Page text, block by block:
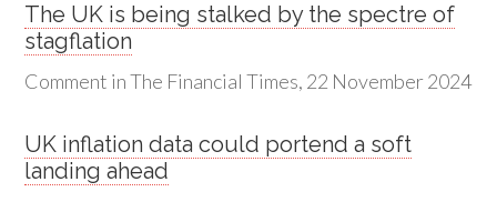
The UK is being stalked by the spectre of
stagflation
Comment in The Financial Times, 22 November 2024
UK inflation data could portend a soft
landing ahead